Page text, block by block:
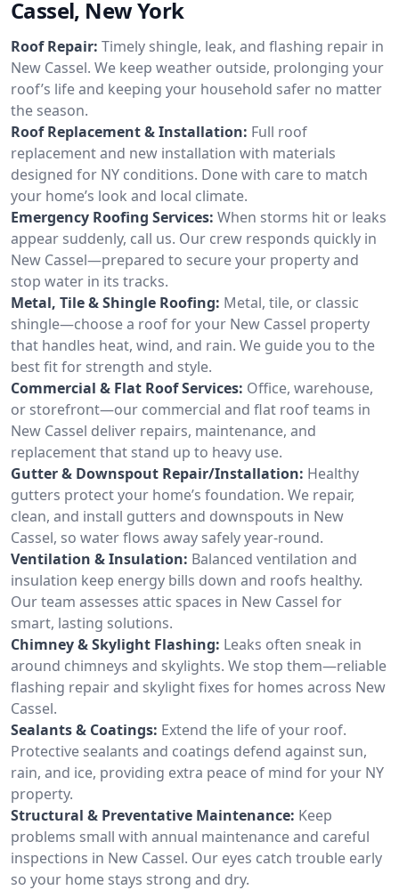
Cassel, New York
Roof Repair: Timely shingle, leak, and flashing repair in
New Cassel. We keep weather outside, prolonging your
roof’s life and keeping your household safer no matter
the season.
Roof Replacement & Installation: Full roof
replacement and new installation with materials
designed for NY conditions. Done with care to match
your home’s look and local climate.
Emergency Roofing Services: When storms hit or leaks
appear suddenly, call us. Our crew responds quickly in
New Cassel—prepared to secure your property and
stop water in its tracks.
Metal, Tile & Shingle Roofing: Metal, tile, or classic
shingle—choose a roof for your New Cassel property
that handles heat, wind, and rain. We guide you to the
best fit for strength and style.
Commercial & Flat Roof Services: Office, warehouse,
or storefront—our commercial and flat roof teams in
New Cassel deliver repairs, maintenance, and
replacement that stand up to heavy use.
Gutter & Downspout Repair/Installation: Healthy
gutters protect your home’s foundation. We repair,
clean, and install gutters and downspouts in New
Cassel, so water flows away safely year-round.
Ventilation & Insulation: Balanced ventilation and
insulation keep energy bills down and roofs healthy.
Our team assesses attic spaces in New Cassel for
smart, lasting solutions.
Chimney & Skylight Flashing: Leaks often sneak in
around chimneys and skylights. We stop them—reliable
flashing repair and skylight fixes for homes across New
Cassel.
Sealants & Coatings: Extend the life of your roof.
Protective sealants and coatings defend against sun,
rain, and ice, providing extra peace of mind for your NY
property.
Structural & Preventative Maintenance: Keep
problems small with annual maintenance and careful
inspections in New Cassel. Our eyes catch trouble early
so your home stays strong and dry.